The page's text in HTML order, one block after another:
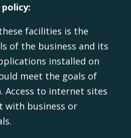
facilities is the
of the business and its
installed on
meet the goals of
Access to internet sites
with business or